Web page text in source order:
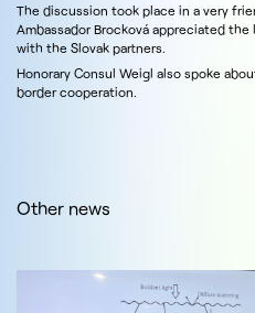
The discussion took place in a very
Ambassador Brocková appreciated
with the Slovak partners.
Honorary Consul Weigl also spoke
border cooperation.
Other news